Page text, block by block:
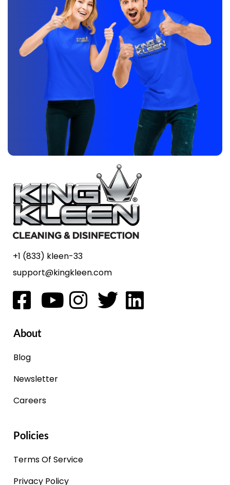
+1 (833) kleen-33
support@kingkleen.com
About
Blog
Newsletter
Careers
Policies
Terms Of Service
Privacy Policy